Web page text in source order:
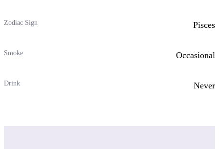
Zodiac Sign Pisces
Smoke Occasional
Drink Never